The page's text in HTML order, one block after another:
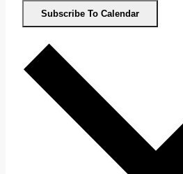
Subscribe To Calendar